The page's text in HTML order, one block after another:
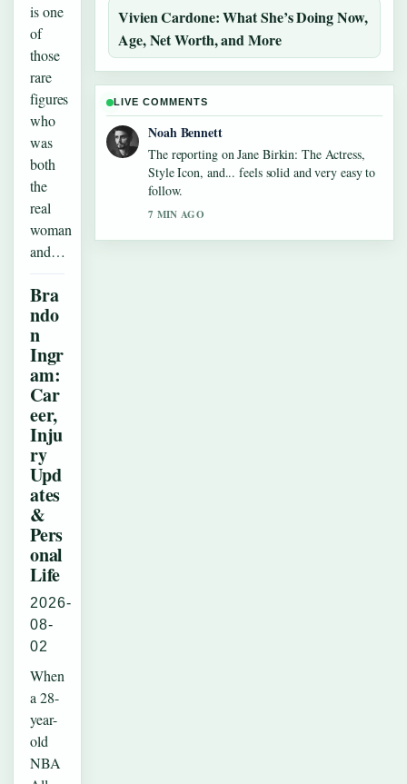
is one
of
those
rare
figures
who
was
both
the
real
woman
and…
Bra
ndo
n
Ingr
am:
Car
eer,
Inju
ry
Upd
ates
&
Pers
onal
Life
2026-
08-
02
When
a 28-
year-
old
NBA
Vivien Cardone: What She’s Doing Now,
Age, Net Worth, and More
LIVE COMMENTS
Noah Bennett
The reporting on Jane Birkin: The Actress,
Style Icon, and... feels solid and very easy to
follow.
7 MIN AGO